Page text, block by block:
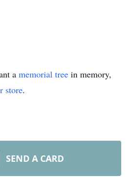
a memorial tree in memory,
store.
SEND A CARD